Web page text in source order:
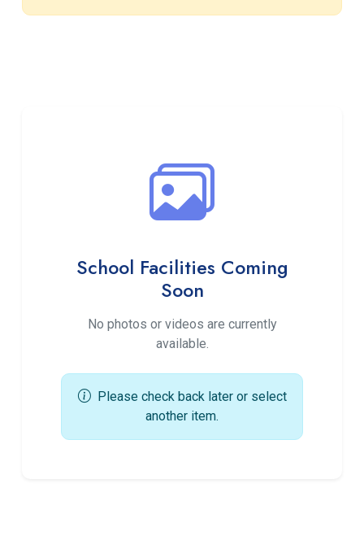
School Facilities Coming
Soon
No photos or videos are currently
available.
Please check back later or select
another item.